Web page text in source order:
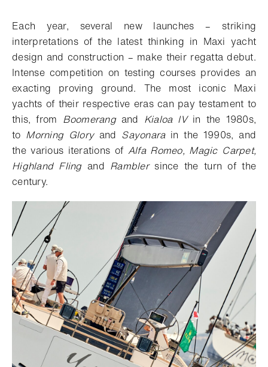
Each year, several new launches – striking
interpretations of the latest thinking in Maxi yacht
design and construction – make their regatta debut.
Intense competition on testing courses provides an
exacting proving ground. The most iconic Maxi
yachts of their respective eras can pay testament to
this, from Boomerang and Kialoa IV in the 1980s,
to Morning Glory and Sayonara in the 1990s, and
the various iterations of Alfa Romeo, Magic Carpet,
Highland Fling and Rambler since the turn of the
century.